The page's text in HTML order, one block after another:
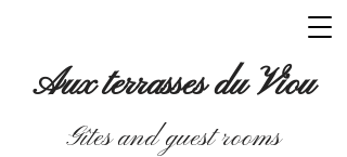
Aux terrasses du Viou
Gîtes and guest rooms